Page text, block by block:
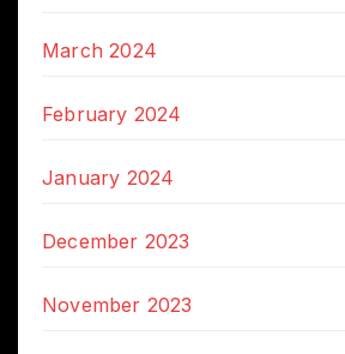
March 2024
February 2024
January 2024
December 2023
November 2023